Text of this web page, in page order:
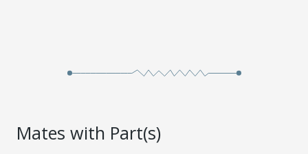
Mates with Part(s)